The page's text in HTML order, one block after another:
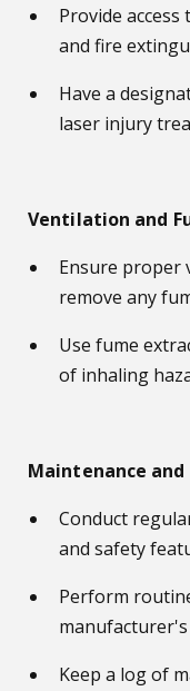
Provide
and fire
Have a
laser injury
Ventilation and
Ensure proper
remove any
Use fume
of inhaling
Maintenance
Conduct
and safety
Perform
Keep a log of